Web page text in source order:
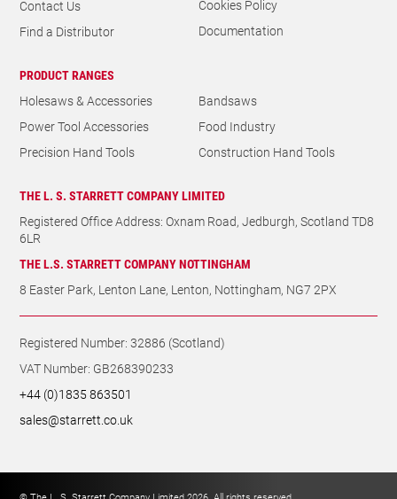
Contact Us
Find a Distributor
Cookies Policy
Documentation
PRODUCT RANGES
Holesaws & Accessories
Bandsaws
Power Tool Accessories
Food Industry
Precision Hand Tools
Construction Hand Tools
THE L. S. STARRETT COMPANY LIMITED
Registered Office Address: Oxnam Road, Jedburgh, Scotland TD8
6LR
THE L.S. STARRETT COMPANY NOTTINGHAM
8 Easter Park, Lenton Lane, Lenton, Nottingham, NG7 2PX
Registered Number: 32886 (Scotland)
VAT Number: GB268390233
+44 (0)1835 863501
sales@starrett.co.uk